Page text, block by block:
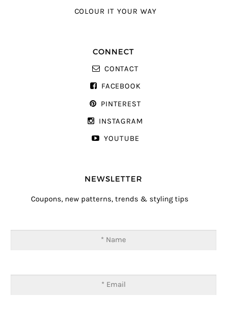
COLOUR IT YOUR WAY
CONNECT
CONTACT
FACEBOOK
PINTEREST
INSTAGRAM
YOUTUBE
NEWSLETTER
Coupons, new patterns, trends & styling tips